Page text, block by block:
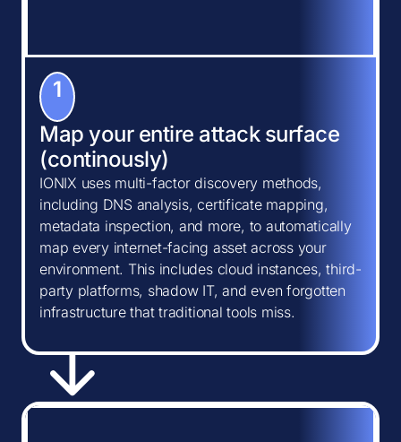
1
Map your entire attack surface
(continously)
IONIX uses multi-factor discovery methods,
including DNS analysis, certificate mapping,
metadata inspection, and more, to automatically
map every internet-facing asset across your
environment. This includes cloud instances, third-
party platforms, shadow IT, and even forgotten
infrastructure that traditional tools miss.